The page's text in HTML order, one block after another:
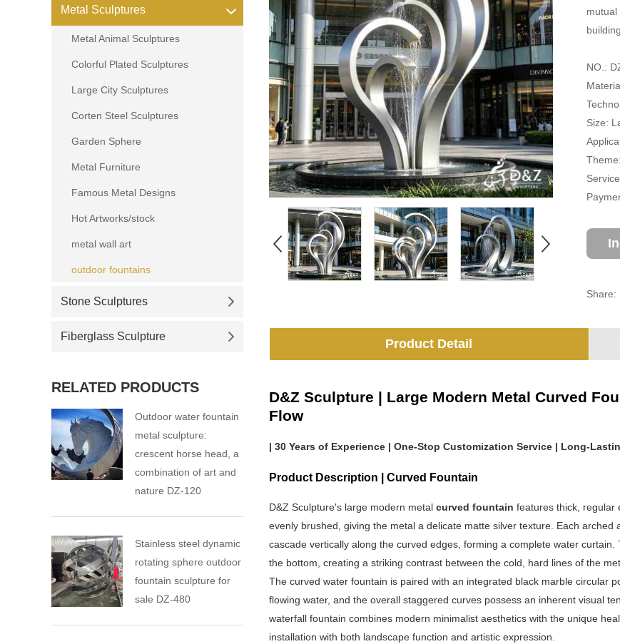
mutual
NO.:
Size:
Share:
Product Detail
D&Z Sculpture | Large Modern Metal Curved
Flow
| 30 Years of Experience | One-Stop Customization Service | Long-
Product Description | Curved Fountain
D&Z Sculpture's large modern metal curved fountain features thick, regular
evenly brushed, giving the metal a delicate matte silver texture. Each
cascade vertically along the curved edges, forming a complete water
the bottom, creating a striking contrast between the cold, hard lines of the
The curved water fountain is paired with an integrated black marble circular
flowing water, and the overall staggered curves possess an inherent visual
waterfall fountain combines modern minimalist aesthetics with the unique
installation with both landscape function and artistic expression.
Metal Sculptures
Metal Animal Sculptures
Colorful Plated Sculptures
Large City Sculptures
Corten Steel Sculptures
Garden Sphere
Metal Furniture
Famous Metal Designs
Hot Artworks/stock
metal wall art
outdoor fountains
Stone Sculptures
Fiberglass Sculpture
RELATED PRODUCTS
Outdoor water fountain
metal sculpture:
crescent horse head, a
combination of art and
nature DZ-120
Stainless steel dynamic
rotating sphere outdoor
fountain sculpture for
sale DZ-480